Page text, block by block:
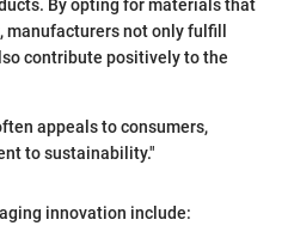
By opting for materials that
not only fulfill
contribute positively to the
appeals to consumers,
to sustainability."
innovation include: